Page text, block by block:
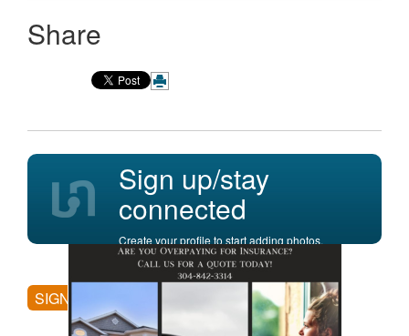
Share
Sign up/stay
connected
Create your profile to start adding photos,
posting comments, and more.
SIGN UP